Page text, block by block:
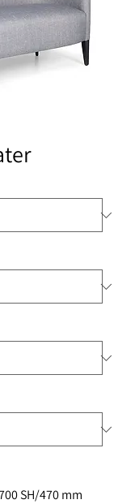
SH/470 mm